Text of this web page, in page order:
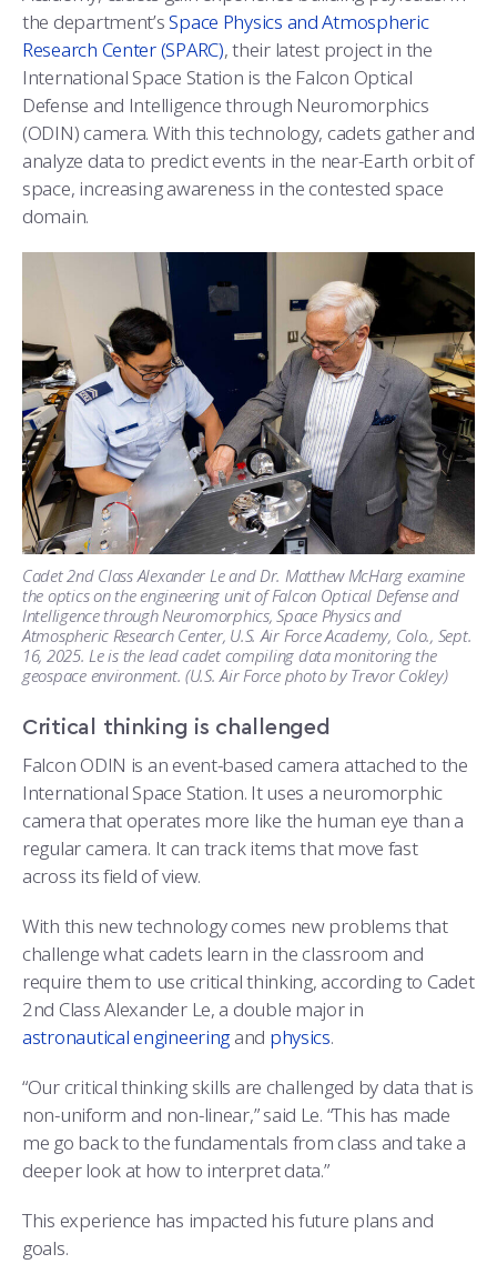
COMBAT SURVIVAL TRAINING
PARENTS’ WEEKEND
APPLY TODAY
the department’s Space Physics and Atmospheric
Research Center (SPARC), their latest project in the
International Space Station is the Falcon Optical
Defense and Intelligence through Neuromorphics
(ODIN) camera. With this technology, cadets gather and
analyze data to predict events in the near-Earth orbit of
space, increasing awareness in the contested space
domain.
Cadet 2nd Class Alexander Le and Dr. Matthew McHarg examine
the optics on the engineering unit of Falcon Optical Defense and
Intelligence through Neuromorphics, Space Physics and
Atmospheric Research Center, U.S. Air Force Academy, Colo., Sept.
16, 2025. Le is the lead cadet compiling data monitoring the
geospace environment. (U.S. Air Force photo by Trevor Cokley)
Critical thinking is challenged
Falcon ODIN is an event-based camera attached to the
International Space Station. It uses a neuromorphic
camera that operates more like the human eye than a
regular camera. It can track items that move fast
across its field of view.
With this new technology comes new problems that
challenge what cadets learn in the classroom and
require them to use critical thinking, according to Cadet
2nd Class Alexander Le, a double major in
astronautical engineering and physics.
“Our critical thinking skills are challenged by data that is
non-uniform and non-linear,” said Le. “This has made
me go back to the fundamentals from class and take a
deeper look at how to interpret data.”
This experience has impacted his future plans and
goals.